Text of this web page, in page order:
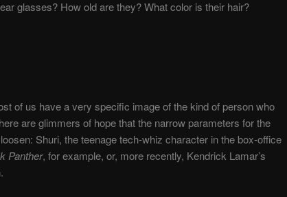
glasses? How old are they? What color is their hair?
of us have a very specific image of the kind of person who
are glimmers of hope that the narrow parameters for the
Shuri, the teenage tech-whiz character in the box-office
Panther, for example, or, more recently, Kendrick Lamar’s